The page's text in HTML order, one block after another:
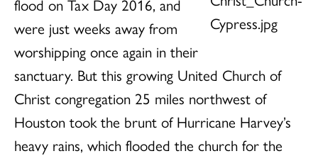
were just weeks away from
worshipping once again in their
sanctuary. But this growing United Church of
Christ congregation 25 miles northwest of
Houston took the brunt of Hurricane Harvey’s
heavy rains, which flooded the church for the